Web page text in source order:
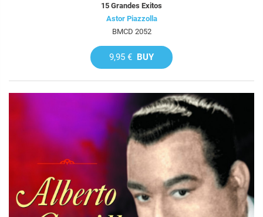
15 Grandes Exitos
Astor Piazzolla
BMCD 2052
9,95 € BUY